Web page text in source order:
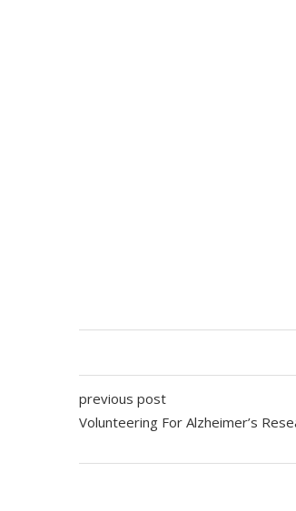
previous post
Volunteering For Alzheimer’s